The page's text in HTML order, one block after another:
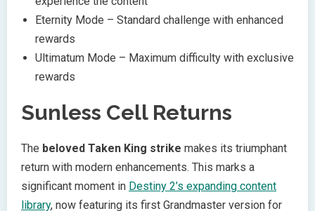
Eternity Mode – Standard challenge with enhanced
rewards
Ultimatum Mode – Maximum difficulty with exclusive
rewards
Sunless Cell Returns
The beloved Taken King strike makes its triumphant
return with modern enhancements. This marks a
significant moment in Destiny 2’s expanding content
library, now featuring its first Grandmaster version for